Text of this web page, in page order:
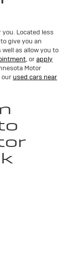
Located less
give you an
well as allow you to
orapply
Motor
our used cars near